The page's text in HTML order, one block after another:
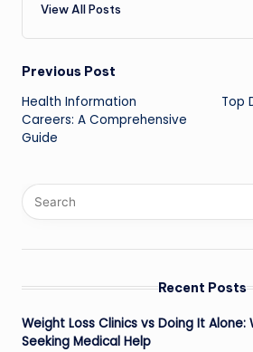
View All Posts
Post
navigation
Previous Post
Health Information
Careers: A Comprehensive
Guide
Top
Recent Posts
Weight Loss Clinics vs Doing It Alone:
Seeking Medical Help